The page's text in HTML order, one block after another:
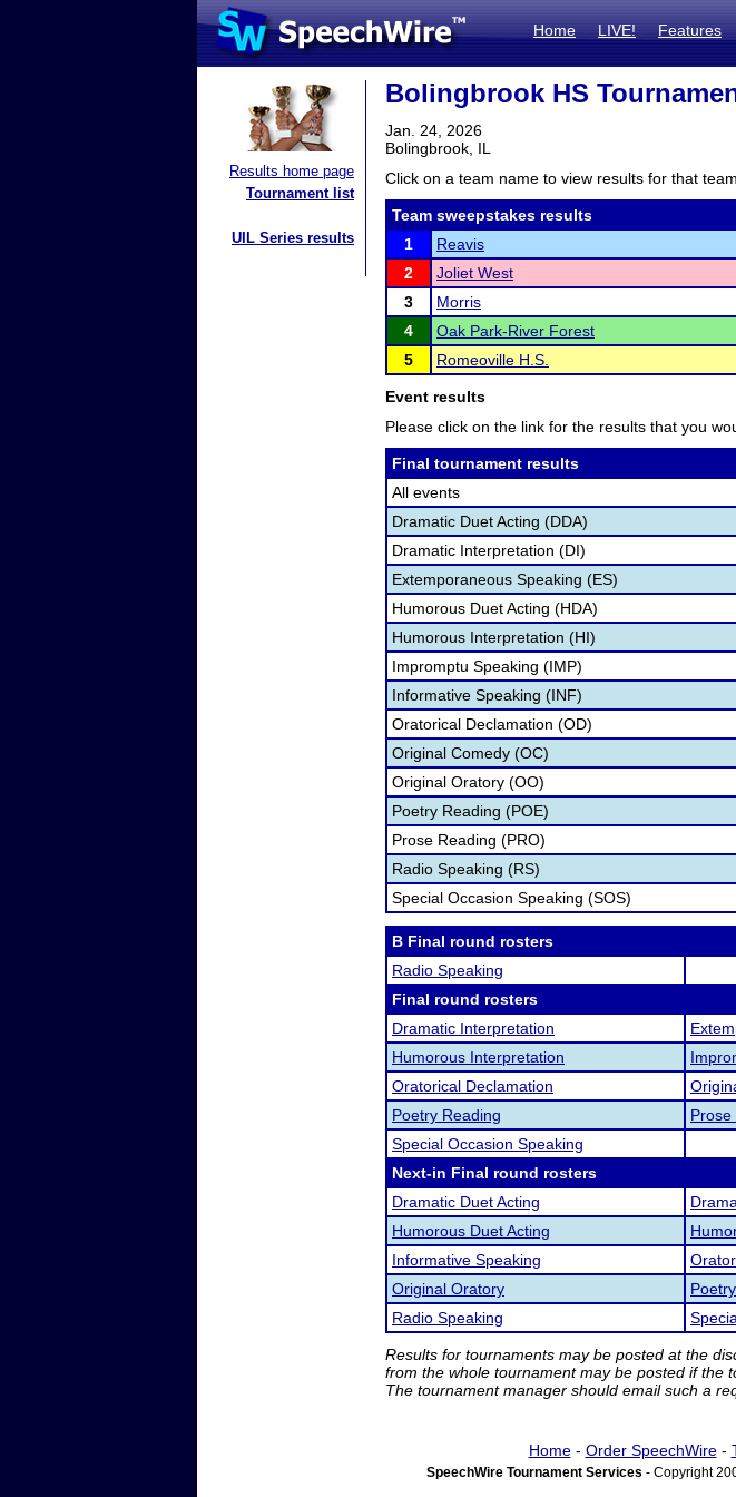
Home LIVE! Features
Results home page
Tournament list
UIL Series results
Bolingbrook HS
Jan. 24, 2026
Bolingbrook, IL
Click on a team name to view results for that team.
Team sweepstakes results
1
Reavis
2
Joliet West
3
Morris
4
Oak Park-River Forest
5
Romeoville H.S.
Event results
Please click on the link for the results that you
Final tournament results
All events
Dramatic Duet Acting (DDA)
Dramatic Interpretation (DI)
Extemporaneous Speaking (ES)
Humorous Duet Acting (HDA)
Humorous Interpretation (HI)
Impromptu Speaking (IMP)
Informative Speaking (INF)
Oratorical Declamation (OD)
Original Comedy (OC)
Original Oratory (OO)
Poetry Reading (POE)
Prose Reading (PRO)
Radio Speaking (RS)
Special Occasion Speaking (SOS)
B Final round rosters
Radio Speaking
Final round rosters
Dramatic Interpretation
Humorous Interpretation
Oratorical Declamation
Poetry Reading
Prose
Special Occasion Speaking
Next-in Final round rosters
Dramatic Duet Acting
Humorous Duet Acting
Informative Speaking
Original Oratory
Radio Speaking
Results for tournaments may be posted at the
from the whole tournament may be posted if the
The tournament manager should email such a
Home- Order SpeechWire-
SpeechWire Tournament Services - Copyright